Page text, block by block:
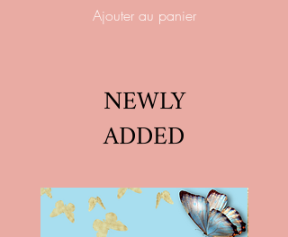
Ajouter au panier
NEWLY
ADDED